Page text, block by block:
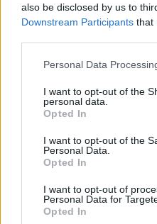
also be disclosed by us to
Downstream Participants that
Personal Data
I want to opt-out of the
personal data.
Opted In
I want to opt-out of the
Personal Data.
Opted In
I want to opt-out of
Personal Data for
Opted In
sanddollar15
Living Forum Legend,
Flower
Messages: 855 Likes
IpsiDei
Messages: 373 Likes
Board Analyst , <
Messages:
587 Likes